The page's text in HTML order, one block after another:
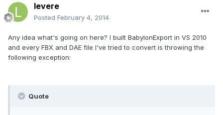
levere
Posted February 4, 2014
Any idea what's going on here? I built BabylonExport in VS 2010
and every FBX and DAE file I've tried to convert is throwing the
following exception:
Quote